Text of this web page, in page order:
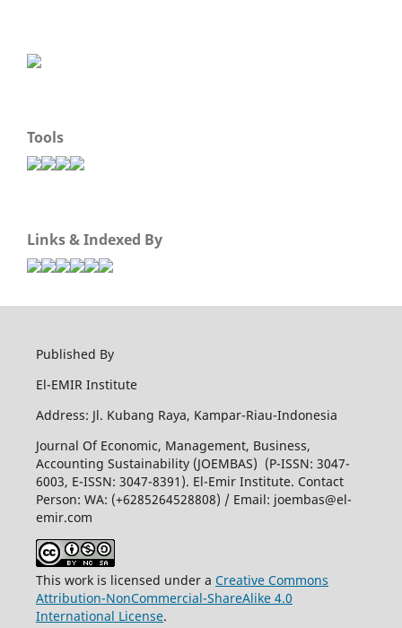
Tools
Links & Indexed By
Published By
El-EMIR Institute
Address: Jl. Kubang Raya, Kampar-Riau-Indonesia
Journal Of Economic, Management, Business,
Accounting Sustainability (JOEMBAS) (P-ISSN: 3047-
6003, E-ISSN: 3047-8391). El-Emir Institute. Contact
Person: WA: (+6285264528808) / Email: joembas@el-
emir.com
This work is licensed under a Creative Commons
Attribution-NonCommercial-ShareAlike 4.0
International License.